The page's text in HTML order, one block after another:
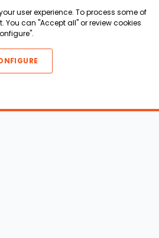
user experience. To process some of
You can "Accept all" or review cookies